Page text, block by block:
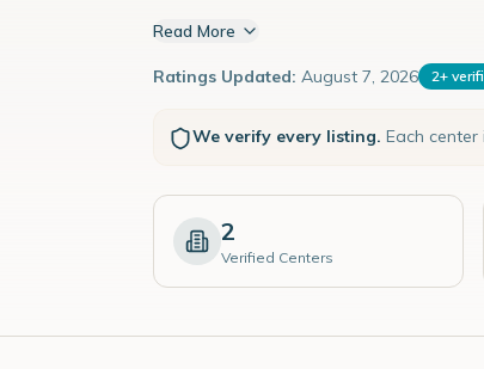
Read More
Ratings Updated: August 7, 2026 2+
We verify every listing. Each
2
Verified Centers